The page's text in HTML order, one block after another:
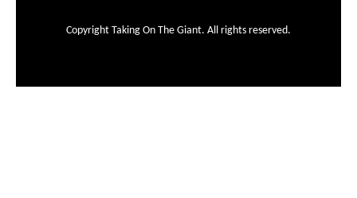
Copyright Taking On The Giant. All rights reserved.